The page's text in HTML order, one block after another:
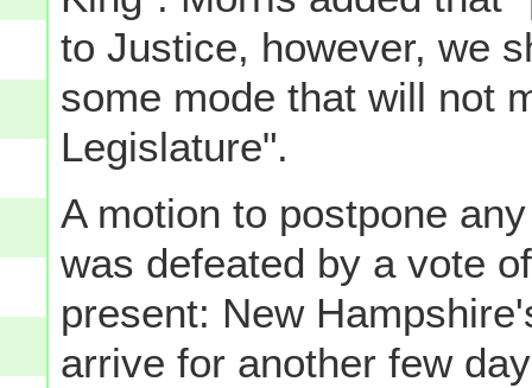
to Justice, however, we
some mode that will not
Legislature".
A motion to postpone
was defeated by a vote
present: New
arrive for another few